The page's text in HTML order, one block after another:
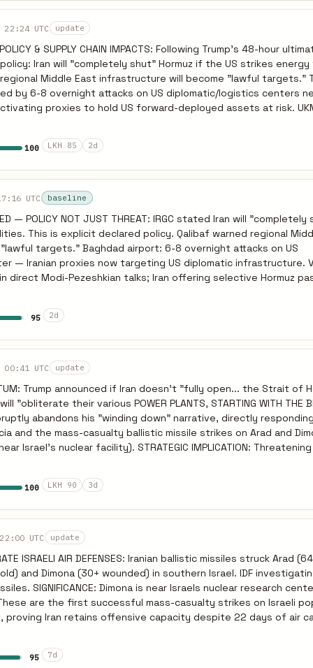
Any deal requires BOTH ceasefire AND US/Israeli commitment
Hormuz reopening on cessation of all hostilities, not just
test ceasefire response with pause in strikes before committing
UTC update
POLICY & SUPPLY CHAIN IMPACTS: Following Trump's 48-hour
Iran will "completely shut" Hormuz if the US strikes
Middle East infrastructure will become "lawful targets." TACTICS: This
by 6-8 overnight attacks on US diplomatic/logistics centers
proxies to hold US forward-deployed assets at risk.
pressure. MACRO IMPACTS: The crisis is hitting
became the first EU nation to limit retail fuel purchases, citing
to the Iran war" (Reuters). Meanwhile, Iran is successfully
PREDICTIVE INDICATOR: If Trump executes his
plants at the 48-hour mark (approx March 23/24), the IRGC
Expect immediate retaliatory strikes against Saudi and UAE
24 hours of US strikes, driving a severe spike in global energy
across Europe.
100 LKH 85 2d
UTC baseline
— POLICY NOT JUST THREAT: IRGC stated Iran will
This is explicit declared policy. Qalibaf warned regional
targets." Baghdad airport: 6-8 overnight attacks on US
— Iranian proxies now targeting US diplomatic infrastructure.
in direct Modi-Pezeshkian talks; Iran offering selective Hormuz
while blocking US-linked shipping — weaponizing Hormuz
PREDICTIVE: Total Hormuz closure is likely a bluff — Iran
closure already occurring. If US strikes power plants by
Watch Bahrain — already at 391 intercepts (246 drones +
UKMTO, March 22 2026.
95 2d
UTC update
Trump announced if Iran doesn't "fully open... the Strait of
"obliterate their various POWER PLANTS, STARTING WITH THE
and the mass-casualty ballistic missile strikes on Arad and
STRATEGIC IMPLICATION: Threatening the Iranian
shift toward a total infrastructure war, aligning closer with
already demonstrated its capability to strike Gulf energy
US destroys Iranian power stations, the IRGC will almost
politically afford to concede
hour public ultimatum. Expect the deadline to expire unmet,
strikes by March 23/24, triggering reciprocal Iranian
100 LKH 90 3d
UTC update
ISRAELI AIR DEFENSES: Iranian ballistic missiles struck Arad
and Dimona (30+ wounded) in southern Israel. IDF
SIGNIFICANCE: Dimona is near Israels nuclear research
are the first successful mass-casualty strikes on Israeli
proving Iran retains offensive capacity despite 22 days of air
After the strikes, Netanyahu vowed to keep striking enemies
cant make a revolution from the air and there must be a
preparation for ground invasion of Iran. STRATEGIC
95 7d